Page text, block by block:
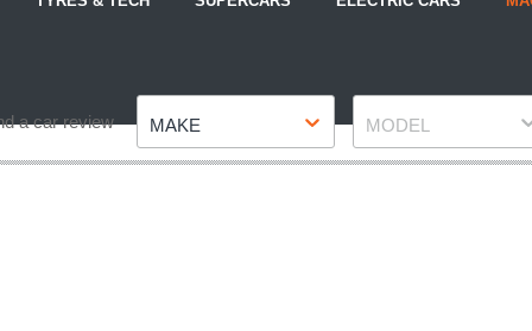
a car review MAKE MODEL